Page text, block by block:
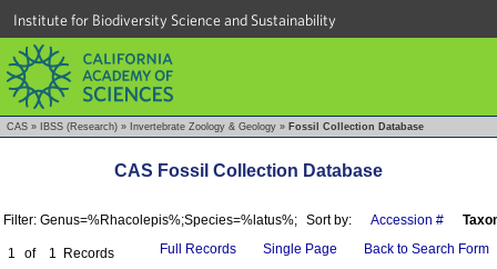
Institute for Biodiversity Science and Sustainability
CAS » IBSS (Research) » Invertebrate Zoology & Geology » Fossil Collection Database
CAS Fossil Collection Database
Filter: Genus=%Rhacolepis%;Species=%latus%; Sort by: Accession #
1 of 1
Records
Full Records Single Page Back to Search Form